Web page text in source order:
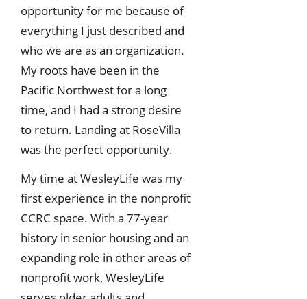
opportunity for me because of
everything I just described and
who we are as an organization.
My roots have been in the
Pacific Northwest for a long
time, and I had a strong desire
to return. Landing at RoseVilla
was the perfect opportunity.
My time at WesleyLife was my
first experience in the nonprofit
CCRC space. With a 77-year
history in senior housing and an
expanding role in other areas of
nonprofit work, WesleyLife